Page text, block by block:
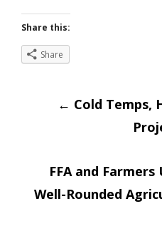
Share this:
Share
Post
← Cold Temps,
FFA and
Well-Rounded